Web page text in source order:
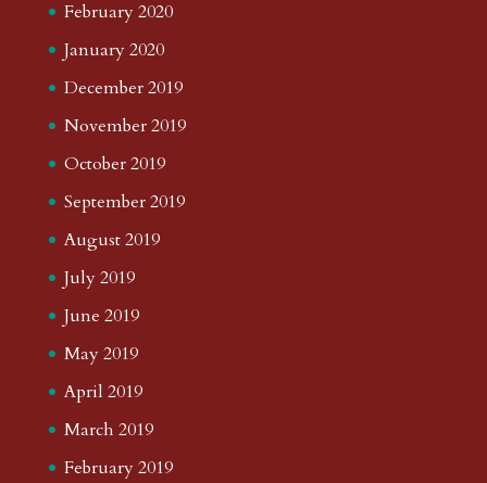
February 2020
January 2020
December 2019
November 2019
October 2019
September 2019
August 2019
July 2019
June 2019
May 2019
April 2019
March 2019
February 2019